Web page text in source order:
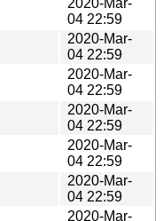
04 22:59
2020-Mar-
04 22:59
2020-Mar-
04 22:59
2020-Mar-
04 22:59
2020-Mar-
04 22:59
2020-Mar-
04 22:59
2020-Mar-